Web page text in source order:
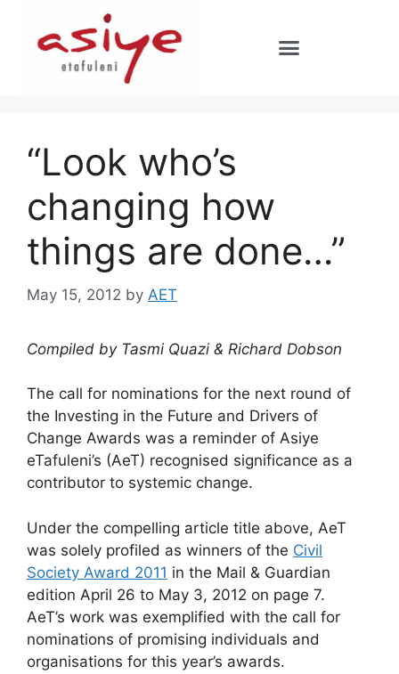
“Look who’s
changing how
things are done…”
May 15, 2012 by AET
Compiled by Tasmi Quazi & Richard Dobson
The call for nominations for the next round of
the Investing in the Future and Drivers of
Change Awards was a reminder of Asiye
eTafuleni’s (AeT) recognised significance as a
contributor to systemic change.
Under the compelling article title above, AeT
was solely profiled as winners of the Civil
Society Award 2011 in the Mail & Guardian
edition April 26 to May 3, 2012 on page 7.
AeT’s work was exemplified with the call for
nominations of promising individuals and
organisations for this year’s awards.